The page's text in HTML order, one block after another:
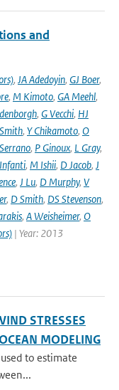
and
, JA Adedoyin, GJ Boer,
, M Kimoto, GA Meehl,
, G Vecchi, HJ
, Y Chikamoto, O
, P Ginoux, L Gray,
, M Ishii, D Jacob, J
, J Lu, D Murphy, V
, D Smith, DS Stevenson,
, A Weisheimer, O
| Year: 2013
STRESSES
MODELING
to estimate